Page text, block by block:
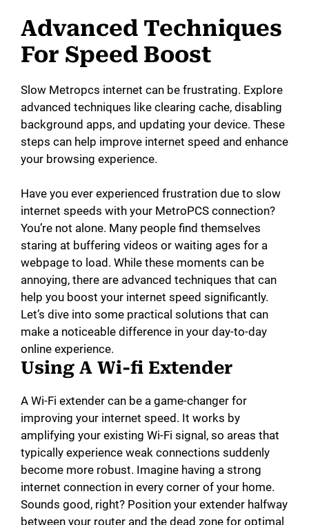
Advanced Techniques
For Speed Boost
Slow Metropcs internet can be frustrating. Explore
advanced techniques like clearing cache, disabling
background apps, and updating your device. These
steps can help improve internet speed and enhance
your browsing experience.
Have you ever experienced frustration due to slow
internet speeds with your MetroPCS connection?
You’re not alone. Many people find themselves
staring at buffering videos or waiting ages for a
webpage to load. While these moments can be
annoying, there are advanced techniques that can
help you boost your internet speed significantly.
Let’s dive into some practical solutions that can
make a noticeable difference in your day-to-day
online experience.
Using A Wi-fi Extender
A Wi-Fi extender can be a game-changer for
improving your internet speed. It works by
amplifying your existing Wi-Fi signal, so areas that
typically experience weak connections suddenly
become more robust. Imagine having a strong
internet connection in every corner of your home.
Sounds good, right? Position your extender halfway
between your router and the dead zone for optimal